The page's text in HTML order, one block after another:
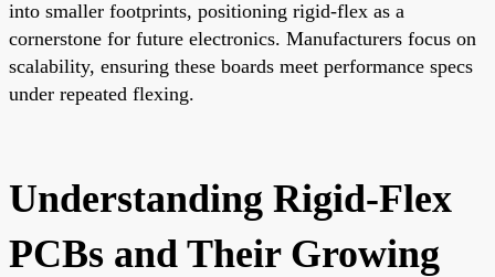
into smaller footprints, positioning rigid-flex as a
cornerstone for future electronics. Manufacturers focus on
scalability, ensuring these boards meet performance specs
under repeated flexing.
Understanding Rigid-Flex
PCBs and Their Growing